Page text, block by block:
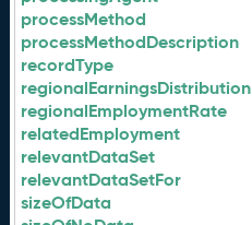
processMethod
processMethodDescription
recordType
regionalEarningsDistribution
regionalEmploymentRate
relatedEmployment
relevantDataSet
relevantDataSetFor
sizeOfData